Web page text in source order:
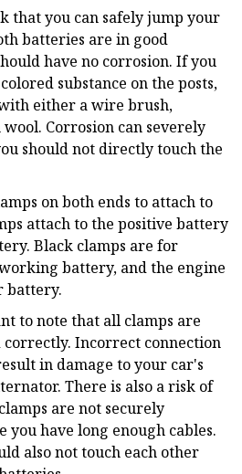
that you can safely jump your
batteries are in good
have no corrosion. If you
substance on the posts,
either a wire brush,
Corrosion can severely
should not directly touch the
on both ends to attach to
attach to the positive battery
Black clamps are for
battery, and the engine
battery.
to note that all clamps are
correctly. Incorrect connection
in damage to your car's
There is also a risk of
are not securely
you have long enough cables.
also not touch each other